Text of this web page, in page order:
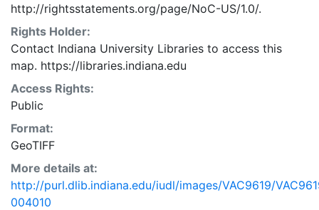
http://rightsstatements.org/page/NoC-US/1.0/.
Rights Holder:
Contact Indiana University Libraries to access this
map. https://libraries.indiana.edu
Access Rights:
Public
Format:
GeoTIFF
More details at:
http://purl.dlib.indiana.edu/iudl/images/VAC9619/
004010